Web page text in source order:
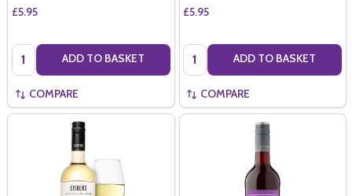
£5.95
Quantity: ADD TO BASKET
COMPARE
£5.95
Quantity: ADD TO BASKET
COMPARE